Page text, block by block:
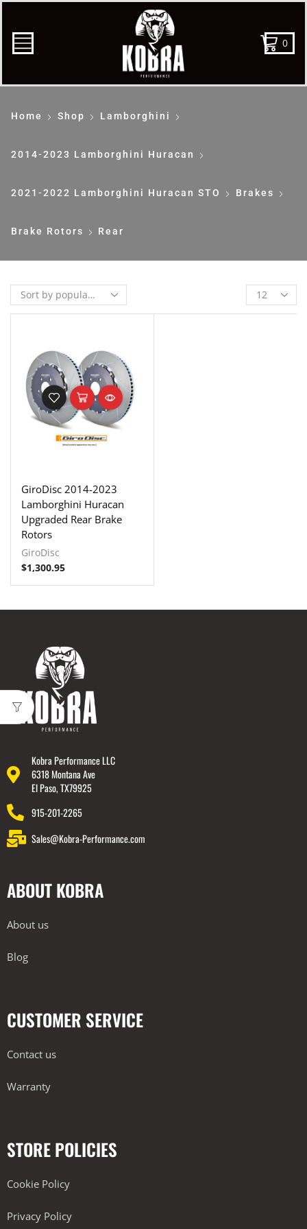
0
Home Shop Lamborghini
2014-2023 Lamborghini Huracan
2021-2022 Lamborghini Huracan STO Brakes
Brake Rotors Rear
GiroDisc 2014-2023
Lamborghini Huracan
Upgraded Rear Brake
Rotors
GiroDisc
$1,300.95
Kobra Performance LLC
6318 Montana Ave
El Paso, TX79925
915-201-2265
Sales@Kobra-Performance.com
ABOUT KOBRA
About us
Blog
CUSTOMER SERVICE
Contact us
Warranty
STORE POLICIES
Cookie Policy
Privacy Policy